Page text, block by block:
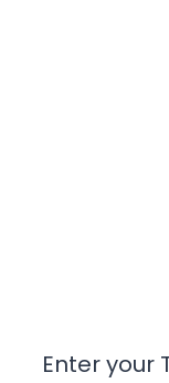
Enter your